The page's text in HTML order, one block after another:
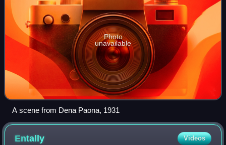
Photo
unavailable
A scene from Dena Paona, 1931
Entally Videos